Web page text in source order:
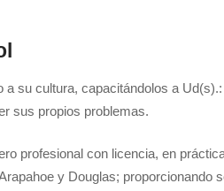
a su cultura, capacitándolos a
sus propios problemas.
profesional con licencia, en
y Douglas; proporcionando